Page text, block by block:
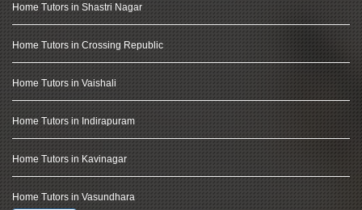
Home Tutors in Shastri Nagar
Home Tutors in Crossing Republic
Home Tutors in Vaishali
Home Tutors in Indirapuram
Home Tutors in Kavinagar
Home Tutors in Vasundhara